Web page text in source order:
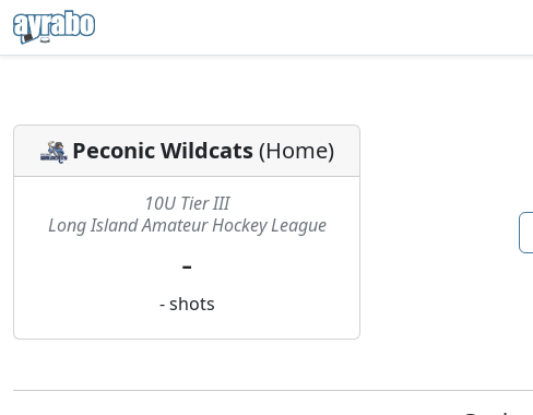
Peconic Wildcats(Home)
10U Tier III
Long Island Amateur Hockey League
-
- shots